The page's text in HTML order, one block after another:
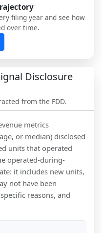
filing year and see how
over time.
Disclosure
from the FDD.
metrics
or median) disclosed
units that operated
operated-during-
it includes new units,
not have been
reasons, and